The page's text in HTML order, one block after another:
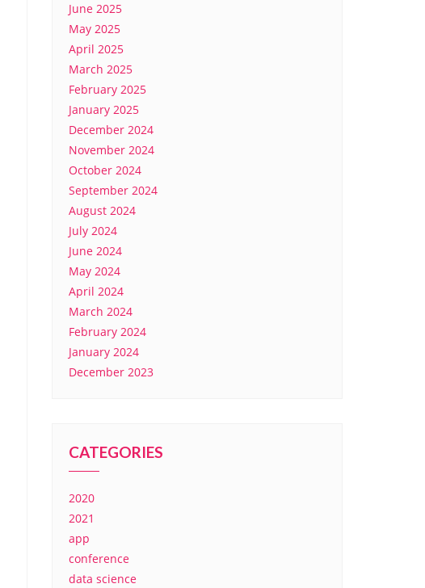
June 2025
May 2025
April 2025
March 2025
February 2025
January 2025
December 2024
November 2024
October 2024
September 2024
August 2024
July 2024
June 2024
May 2024
April 2024
March 2024
February 2024
January 2024
December 2023
CATEGORIES
2020
2021
app
conference
data science